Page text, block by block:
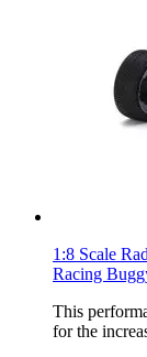
1:8 Scale
Racing
This
for the